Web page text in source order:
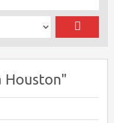
Houston"